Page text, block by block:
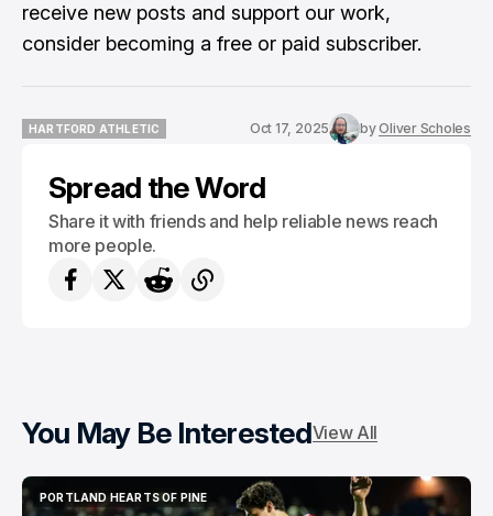
receive new posts and support our work,
consider becoming a free or paid subscriber.
HARTFORD ATHLETIC
Oct 17, 2025 byOliver Scholes
Spread the Word
Share it with friends and help reliable news reach
more people.
You May Be InterestedView All
PORTLAND HEARTS OF PINE